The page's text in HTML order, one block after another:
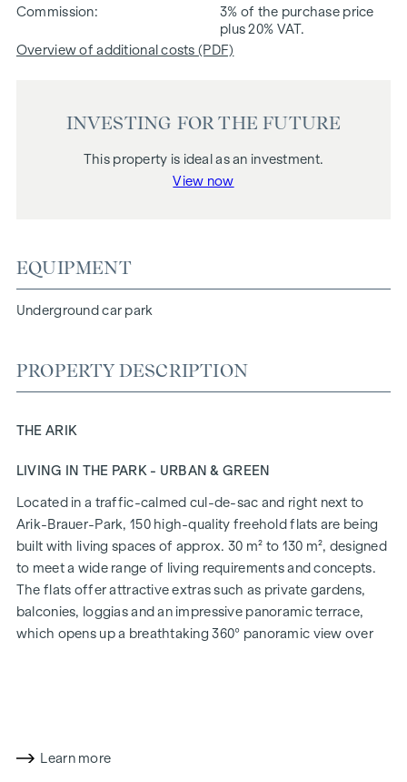
Commission
3% of the purchase price
plus 20% VAT.
Overview of additional costs (PDF)
INVESTING FOR THE FUTURE
This property is ideal as an investment.
View now
EQUIPMENT
Underground car park
PROPERTY DESCRIPTION
THE ARIK
LIVING IN THE PARK - URBAN & GREEN
Located in a traffic-calmed cul-de-sac and right next to
Arik-Brauer-Park, 150 high-quality freehold flats are being
built with living spaces of approx. 30 m² to 130 m², designed
to meet a wide range of living requirements and concepts.
The flats offer attractive extras such as private gardens,
balconies, loggias and an impressive panoramic terrace,
which opens up a breathtaking 360° panoramic view over
future-orientated and extremely comfortable.
Learn more